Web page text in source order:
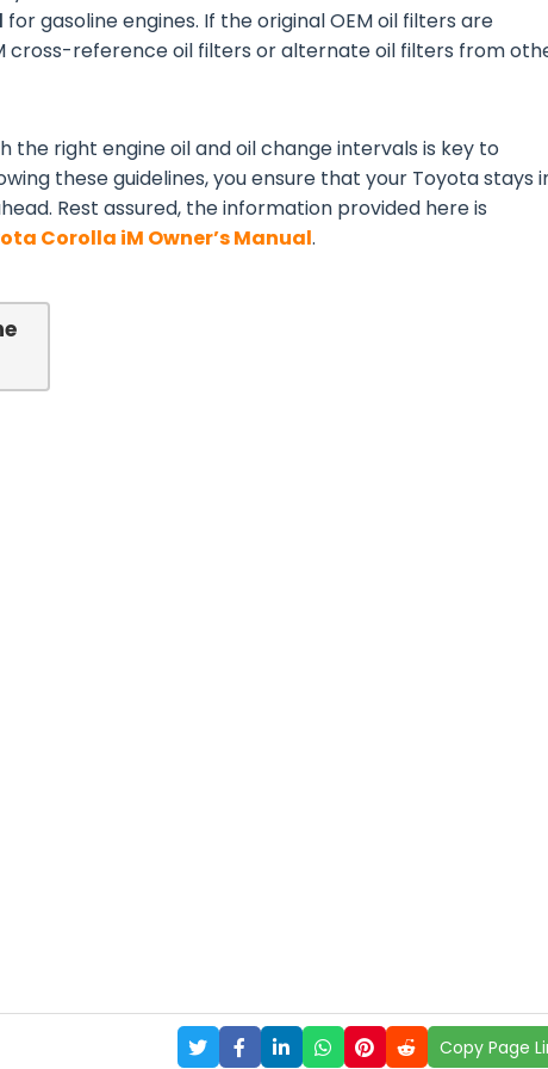
for gasoline engines. If the original OEM oil filters are
cross-reference oil filters or alternate oil filters from
the right engine oil and oil change intervals is key to
these guidelines, you ensure that your Toyota stays
Rest assured, the information provided here is
Corolla iM Owner’s Manual.
Copy Page